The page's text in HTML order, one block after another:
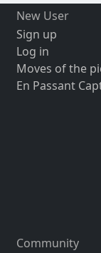
New User
Sign up
Log in
Moves of the
En Passant
Community